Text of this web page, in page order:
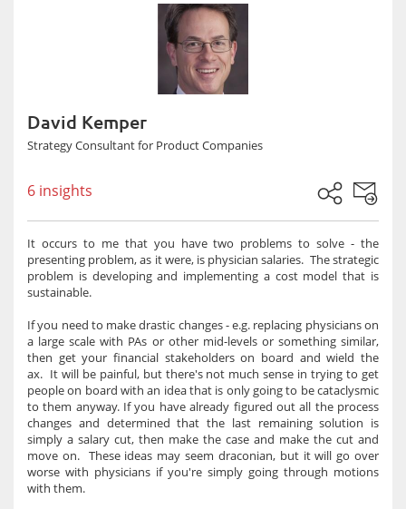
David Kemper
Strategy Consultant for Product Companies
6 insights
It occurs to me that you have two problems to solve - the
presenting problem, as it were, is physician salaries. The strategic
problem is developing and implementing a cost model that is
sustainable.
If you need to make drastic changes - e.g. replacing physicians on
a large scale with PAs or other mid-levels or something similar,
then get your financial stakeholders on board and wield the
ax. It will be painful, but there's not much sense in trying to get
people on board with an idea that is only going to be cataclysmic
to them anyway. If you have already figured out all the process
changes and determined that the last remaining solution is
simply a salary cut, then make the case and make the cut and
move on. These ideas may seem draconian, but it will go over
worse with physicians if you're simply going through motions
with them.